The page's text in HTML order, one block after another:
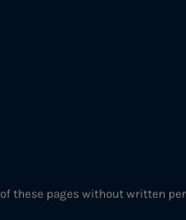
these pages without written